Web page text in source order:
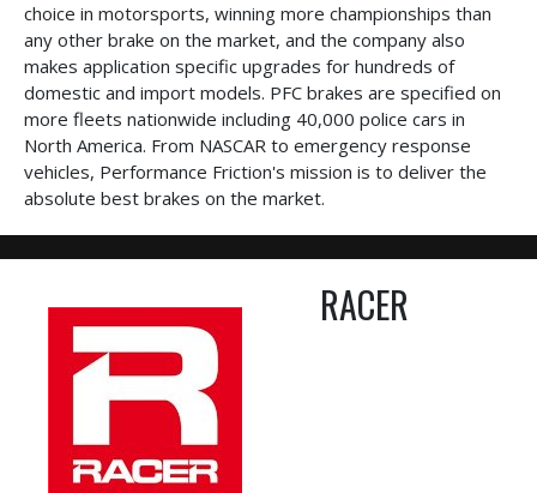
choice in motorsports, winning more championships than
any other brake on the market, and the company also
makes application specific upgrades for hundreds of
domestic and import models. PFC brakes are specified on
more fleets nationwide including 40,000 police cars in
North America. From NASCAR to emergency response
vehicles, Performance Friction's mission is to deliver the
absolute best brakes on the market.
RACER